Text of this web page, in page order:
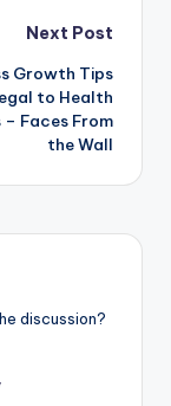
Next Post
Growth Tips
to Health
– Faces From
the Wall
discussion?